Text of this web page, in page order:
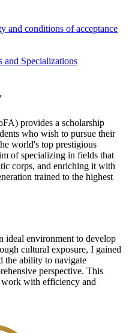
and conditions of acceptance
Specializations
provides a scholarship
who wish to pursue their
world's top prestigious
of specializing in fields that
corps, and enriching it with
trained to the highest
ideal environment to develop
cultural exposure, I gained
the ability to navigate
perspective. This
work with efficiency and